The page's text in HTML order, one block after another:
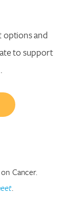
options and
to support
Cancer.
.